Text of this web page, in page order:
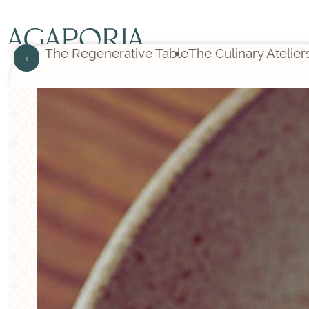
‹ The Regenerative TableThe Culinary